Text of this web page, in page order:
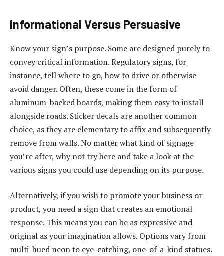
Informational Versus Persuasive
Know your sign’s purpose. Some are designed purely to
convey critical information. Regulatory signs, for
instance, tell where to go, how to drive or otherwise
avoid danger. Often, these come in the form of
aluminum-backed boards, making them easy to install
alongside roads. Sticker decals are another common
choice, as they are elementary to affix and subsequently
remove from walls. No matter what kind of signage
you’re after, why not try here and take a look at the
various signs you could use depending on its purpose.
Alternatively, if you wish to promote your business or
product, you need a sign that creates an emotional
response. This means you can be as expressive and
original as your imagination allows. Options vary from
multi-hued neon to eye-catching, one-of-a-kind statues.